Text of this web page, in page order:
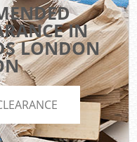
IN
LONDON